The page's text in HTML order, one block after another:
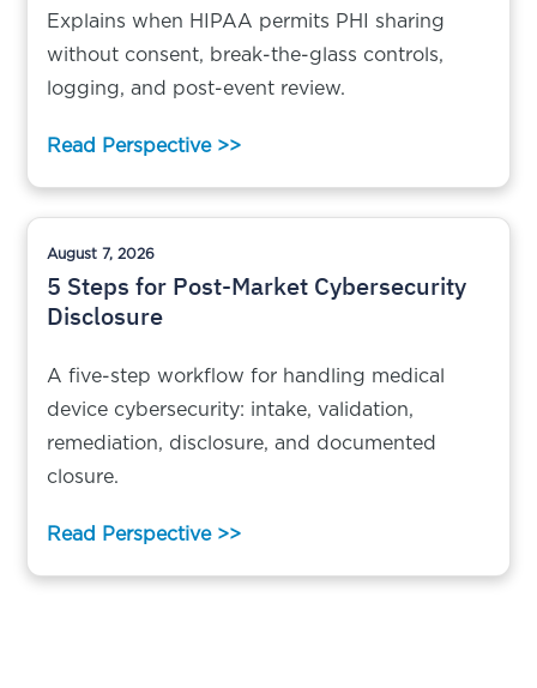
Explains when HIPAA permits PHI sharing
without consent, break-the-glass controls,
logging, and post-event review.
Read Perspective >>
August 7, 2026
5 Steps for Post-Market Cybersecurity
Disclosure
A five-step workflow for handling medical
device cybersecurity: intake, validation,
remediation, disclosure, and documented
closure.
Read Perspective >>